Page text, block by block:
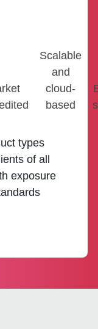
Scalable
and
cloud-
based
types
of all
exposure